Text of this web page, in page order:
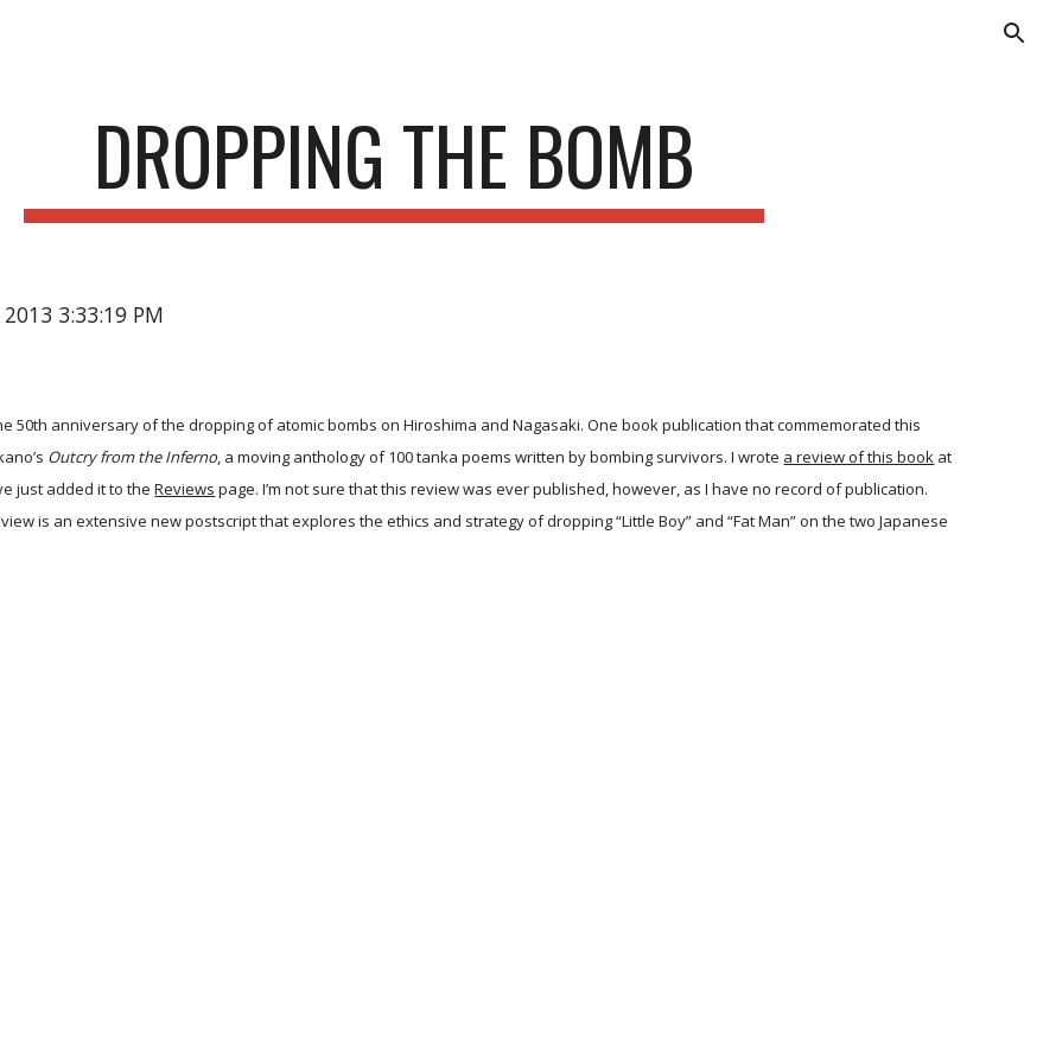
DROPPING THE BOMB
3:33:19 PM
50th anniversary of the dropping of atomic bombs on Hiroshima and Nagasaki. One book publication that commemorated this
Outcry from the Inferno, a moving anthology of 100 tanka poems written by bombing survivors. I wrote a review of this book at
just added it to the Reviews page. I’m not sure that this review was ever published, however, as I have no record of publication.
is an extensive new postscript that explores the ethics and strategy of dropping “Little Boy” and “Fat Man” on the two Japanese